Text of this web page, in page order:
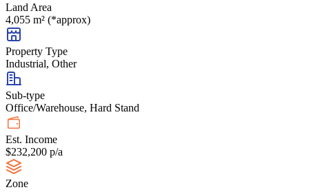
Land Area
4,055 m² (*approx)
Property Type
Industrial, Other
Sub-type
Office/Warehouse, Hard Stand
Est. Income
$232,200 p/a
Zone